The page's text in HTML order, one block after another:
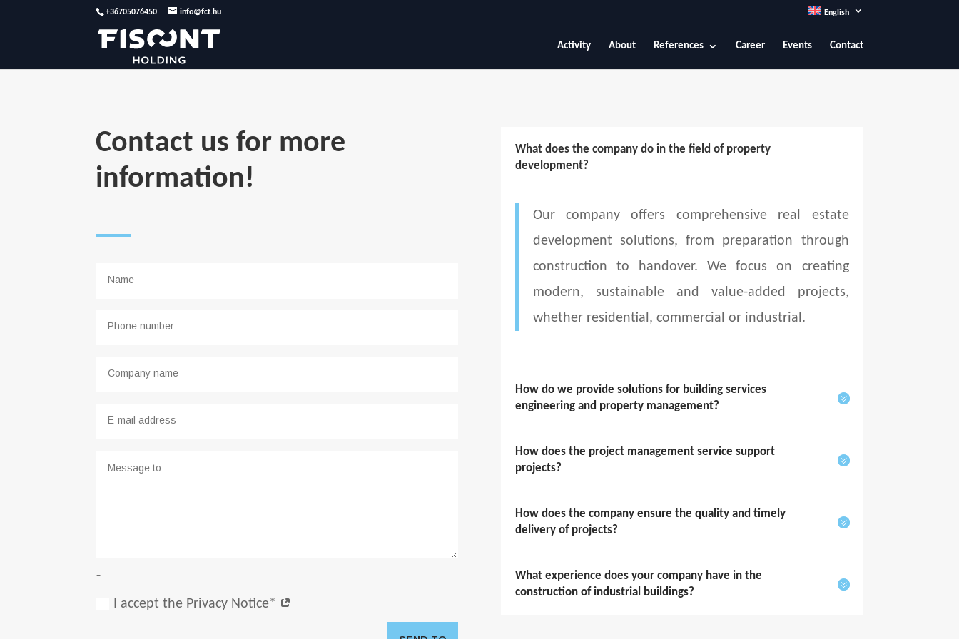
+36705076450 info@fct.hu English
Activity About References Career Events Contact
Contact us for more
information!
-
I accept the Privacy Notice*
What does the company do in the field of property
development?
Our company offers comprehensive real estate
development solutions, from preparation through
construction to handover. We focus on creating
modern, sustainable and value-added projects,
whether residential, commercial or industrial.
How do we provide solutions for building services
engineering and property management?
How does the project management service support
projects?
How does the company ensure the quality and timely
delivery of projects?
What experience does your company have in the
construction of industrial buildings?